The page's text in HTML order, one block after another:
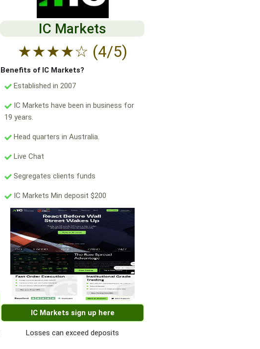
IC Markets
★★★★☆ (4/5)
Benefits of IC Markets?
Established in 2007
IC Markets have been in business for
19 years.
Head quarters in Australia.
Live Chat
Segregates clients funds
IC Markets Min deposit $200
IC Markets sign up here
Losses can exceed deposits